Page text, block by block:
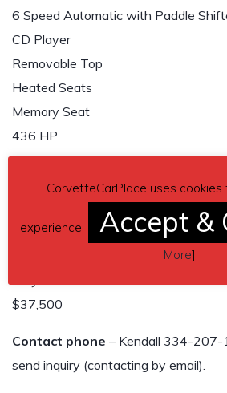
6 Speed Automatic with Paddle
CD Player
Removable Top
Heated Seats
Memory Seat
436 HP
Premium Chrome Wheels
Crystal Red Metallic
Push-Button Start
Corvette Cover
$37,500
Contact phone – Kendall 334-207-
send inquiry (contacting by email).
CorvetteCarPlace uses
experience. Accept &
More]